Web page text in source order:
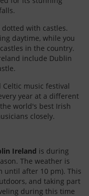
dotted with castles.
daytime, while you
in the country.
include Dublin
music festival
year at a different
world's best Irish
closely.
Ireland is during
The weather is
until after 10 pm). This
and taking part
during this time